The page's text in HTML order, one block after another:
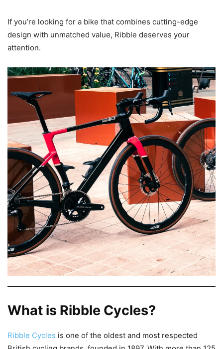
If you’re looking for a bike that combines cutting-edge
design with unmatched value, Ribble deserves your
attention.
What is Ribble Cycles?
Ribble Cycles is one of the oldest and most respected